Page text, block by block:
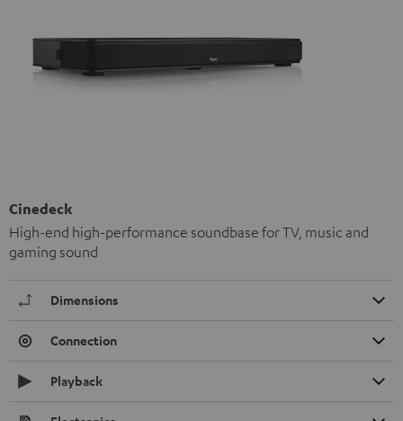
Cinedeck
High-end high-performance soundbase for TV, music and
gaming sound
Dimensions
Connection
Playback